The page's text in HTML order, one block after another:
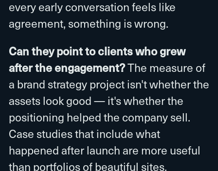
every early conversation feels like
agreement, something is wrong.
Can they point to clients who grew
after the engagement?The measure of
a brand strategy project isn't whether the
assets look good — it's whether the
positioning helped the company sell.
Case studies that include what
happened after launch are more useful
than portfolios of beautiful sites.